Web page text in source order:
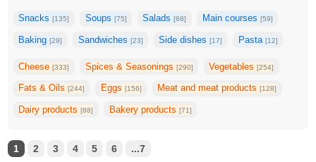
Snacks[135] Soups [75] Salads[68] Main courses [59]
Baking[29] Sandwiches [23] Side dishes[17] Pasta [12]
Cheese[333] Spices & Seasonings [290] Vegetables[254]
Fats & Oils[244] Eggs [156] Meat and meat products[128]
Dairy products[88] Bakery products [71]
1 2 3 4 5 6 ...7